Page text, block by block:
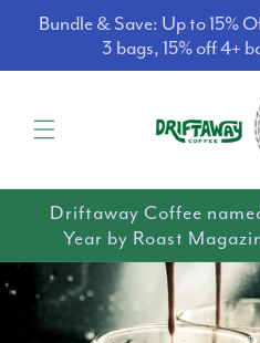
Skip to
content
Bundle & Save: Up to 15%
3 bags, 15% off 4+
Driftaway Coffee
Year by Roast